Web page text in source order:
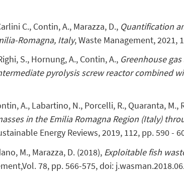
C., Contin, A., Marazza, D., Quantification
Romagna, Italy, Waste Management, 2021,
S., Hornung, A., Contin, A., Greenhouse
pyrolysis screw reactor combined
A., Labartino, N., Porcelli, R., Quaranta, M.,
in the Emilia Romagna Region (Italy)
Energy Reviews, 2019, 112, pp. 590 -
M., Marazza, D. (2018), Exploitable fish
78, pp. 566-575, doi: